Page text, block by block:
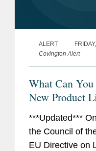
ALERT
Covington Alert
What Can
New Product
***Updated***
the Council of
EU Directive on